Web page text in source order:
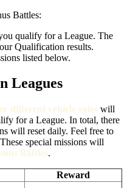
Battles:
qualify for a League. The
Qualification results.
listed below.
Leagues
different vehicle roles will
for a League. In total, there
will reset daily. Feel free to
special missions will
Battles.
Reward